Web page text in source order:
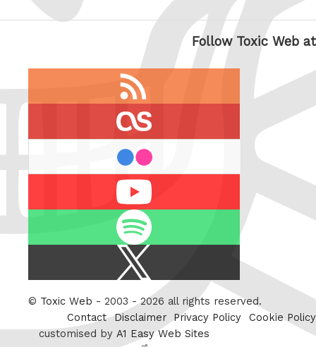
Follow Toxic Web at
Twitter
© Toxic Web - 2003 - 2026 all rights reserved.
Contact Disclaimer Privacy Policy
Cookie Policy
customised by A1 Easy Web Sites